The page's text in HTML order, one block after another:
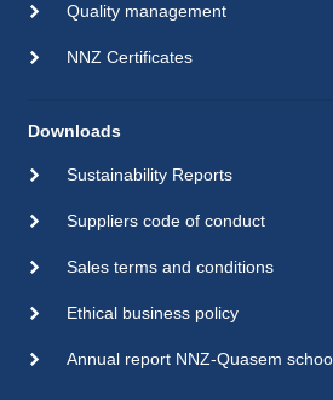
Quality management
NNZ Certificates
Downloads
Sustainability Reports
Suppliers code of conduct
Sales terms and conditions
Ethical business policy
Annual report NNZ-Quasem